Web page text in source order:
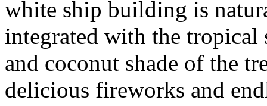
white ship building is
integrated with the tropical
and coconut shade of the
delicious fireworks and